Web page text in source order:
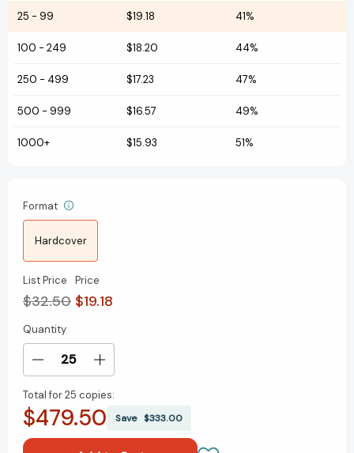
25 - 99 $19.18 41%
100 - 249 $18.20 44%
250 - 499 $17.23 47%
500 - 999 $16.57 49%
1000+ $15.93 51%
Format
Hardcover
List Price
$32.50
Price
$19.18
Current
Stock:
Quantity
Decrease
of
Questions
Are
Increase
of
Questions
Are
Total for25 copies:
$479.50 Save $333.00